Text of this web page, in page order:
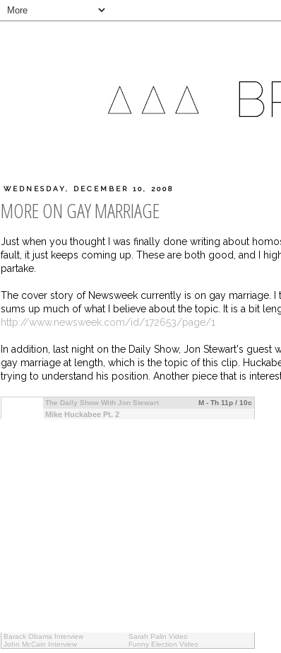
WEDNESDAY, DECEMBER 10, 2008
MORE ON GAY MARRIAGE
Just when you thought I was finally done writing about
fault, it just keeps coming up. These are both good, and I
partake.
The cover story of Newsweek currently is on gay marriage.
sums up much of what I believe about the topic. It is a bit
http://www.newsweek.com/id/172653/page/1
In addition, last night on the Daily Show, Jon Stewart's guest
gay marriage at length, which is the topic of this clip.
trying to understand his position. Another piece that is
The Daily Show With Jon Stewart M - Th 11p / 10c
Mike Huckabee Pt. 2
Barack Obama Interview
John McCain Interview
Sarah Palin Video
Funny Election Video